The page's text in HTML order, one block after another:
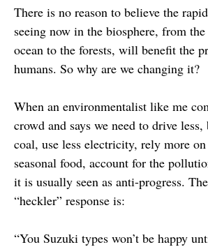
There is no reason to believe the
seeing now in the biosphere, from
ocean to the forests, will benefit the
humans. So why are we changing it?
When an environmentalist like me
crowd and says we need to drive
coal, use less electricity, rely more
seasonal food, account for the
it is usually seen as anti-progress.
“heckler” response is:
“You Suzuki types won’t be happy